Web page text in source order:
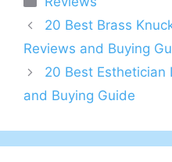
20 Best Brass
Reviews and Buying
20 Best Esthetician
and Buying Guide